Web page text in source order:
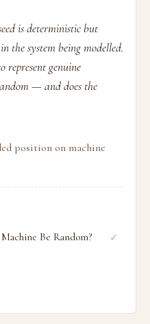
is deterministic but
the system being modelled.
represent genuine
— and does the
position on machine
Be Random? ✓